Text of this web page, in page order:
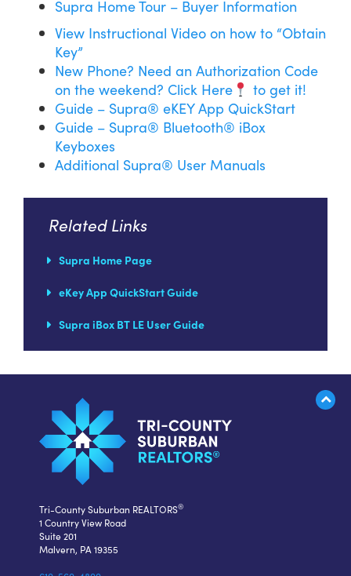
Supra Home Tour – Buyer Information
View Instructional Video on how to “Obtain
Key”
New Phone? Need an Authorization Code
on the weekend? Click Here
to get it!
Guide – Supra® eKEY App QuickStart
Guide – Supra® Bluetooth® iBox
Keyboxes
Additional Supra® User Manuals
Related Links
Supra Home Page
eKey App QuickStart Guide
Supra iBox BT LE User Guide
Tri-County Suburban REALTORS®
1 Country View Road
Suite 201
Malvern, PA 19355